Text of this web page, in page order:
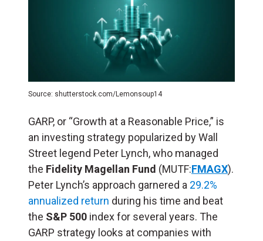
Source: shutterstock.com/Lemonsoup14
GARP, or “Growth at a Reasonable Price,” is
an investing strategy popularized by Wall
Street legend Peter Lynch, who managed
the Fidelity Magellan Fund (MUTF:FMAGX).
Peter Lynch’s approach garnered a 29.2%
annualized return during his time and beat
the S&P 500 index for several years. The
GARP strategy looks at companies with